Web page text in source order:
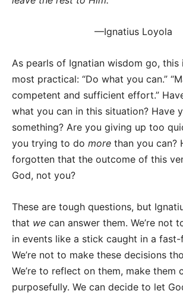
—Ignatius Loyola
As pearls of Ignatian wisdom go, this
most practical: “Do what you can.”
competent and sufficient effort.”
what you can in this situation? Have
something? Are you giving up too
you trying to do more than you can?
forgotten that the outcome of this
God, not you?
These are tough questions, but
that we can answer them. We’re not
in events like a stick caught in a
We’re not to make these decisions
We’re to reflect on them, make them
purposefully. We can decide to let